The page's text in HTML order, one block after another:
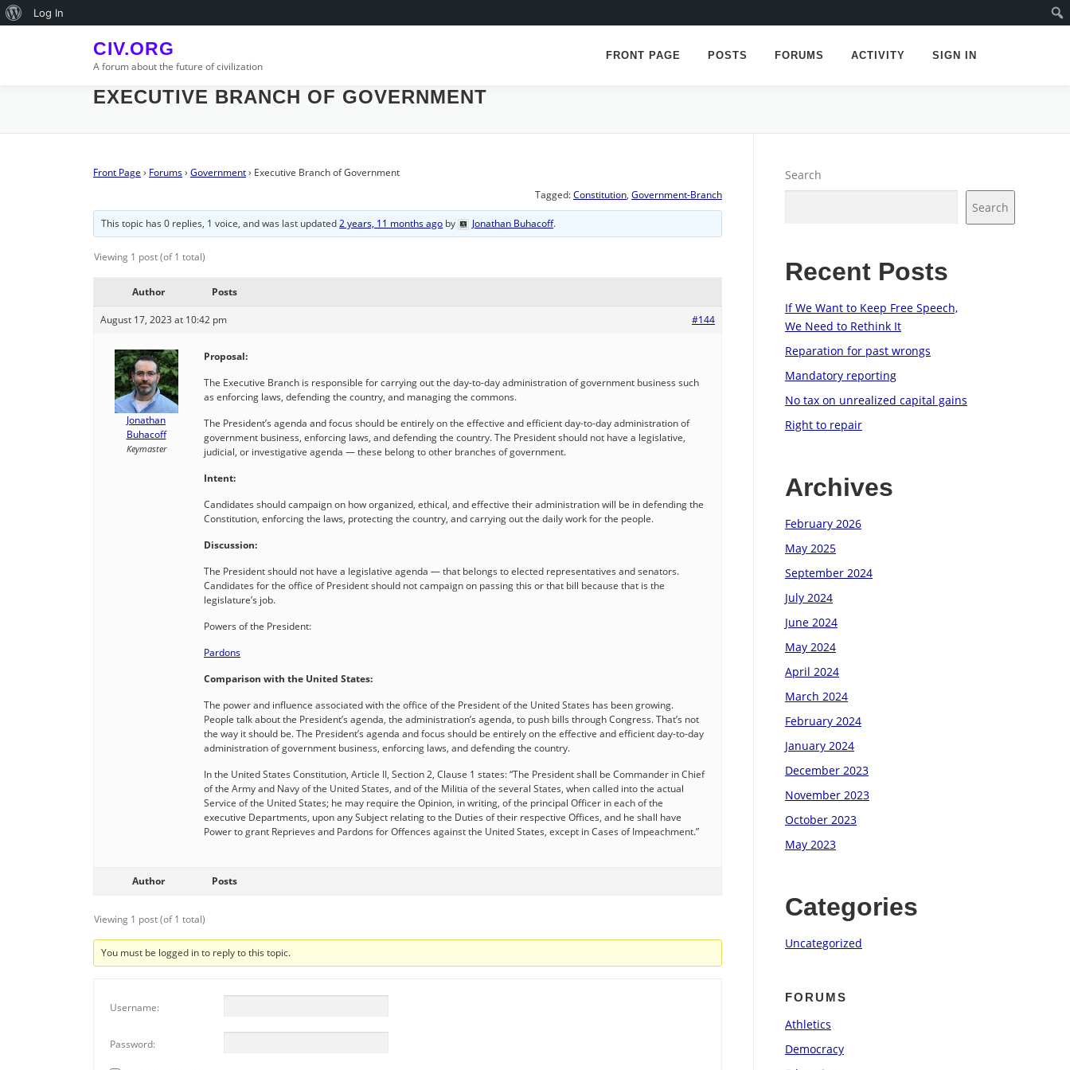
About
Log In
Skip
to
CIV.ORG
A forum about the future of civilization
FRONT PAGE POSTS FORUMS ACTIVITY SIGN IN
EXECUTIVE BRANCH OF GOVERNMENT
Front Page › Forums› Government› Executive Branch of Government
Tagged:Constitution, Government-Branch
This topic has 0 replies, 1 voice, and was last updated2 years, 11 months ago by Jonathan Buhacoff.
Viewing 1 post (of 1 total)
Author Posts
August 17, 2023 at 10:42 pm #144
Jonathan
Buhacoff
Keymaster
Proposal:
The Executive Branch is responsible for carrying out the day-to-day administration of government business such
as enforcing laws, defending the country, and managing the commons.
The President’s agenda and focus should be entirely on the effective and efficient day-to-day administration of
government business, enforcing laws, and defending the country. The President should not have a legislative,
judicial, or investigative agenda — these belong to other branches of government.
Intent:
Candidates should campaign on how organized, ethical, and effective their administration will be in defending the
Constitution, enforcing the laws, protecting the country, and carrying out the daily work for the people.
Discussion:
The President should not have a legislative agenda — that belongs to elected representatives and senators.
Candidates for the office of President should not campaign on passing this or that bill because that is the
legislature’s job.
Powers of the President:
Pardons
Comparison with the United States:
The power and influence associated with the office of the President of the United States has been growing.
People talk about the President’s agenda, the administration’s agenda, to push bills through Congress. That’s not
the way it should be. The President’s agenda and focus should be entirely on the effective and efficient day-to-day
administration of government business, enforcing laws, and defending the country.
In the United States Constitution, Article II, Section 2, Clause 1 states: “The President shall be Commander in Chief
of the Army and Navy of the United States, and of the Militia of the several States, when called into the actual
Service of the United States; he may require the Opinion, in writing, of the principal Officer in each of the
executive Departments, upon any Subject relating to the Duties of their respective Offices, and he shall have
Power to grant Reprieves and Pardons for Offences against the United States, except in Cases of Impeachment.”
Author Posts
Viewing 1 post (of 1 total)
You must be logged in to reply to this topic.
Username:
Password:
Search
Search
Recent Posts
If We Want to Keep Free Speech,
We Need to Rethink It
Reparation for past wrongs
Mandatory reporting
No tax on unrealized capital gains
Right to repair
Archives
February 2026
May 2025
September 2024
July 2024
June 2024
May 2024
April 2024
March 2024
February 2024
January 2024
December 2023
November 2023
October 2023
May 2023
Categories
Uncategorized
FORUMS
Athletics
Democracy